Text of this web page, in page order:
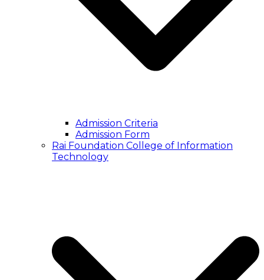
Admission Criteria
Admission Form
Rai Foundation College of Information
Technology